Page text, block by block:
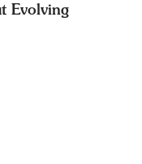
Evolving